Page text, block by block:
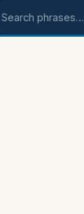
Search phrases